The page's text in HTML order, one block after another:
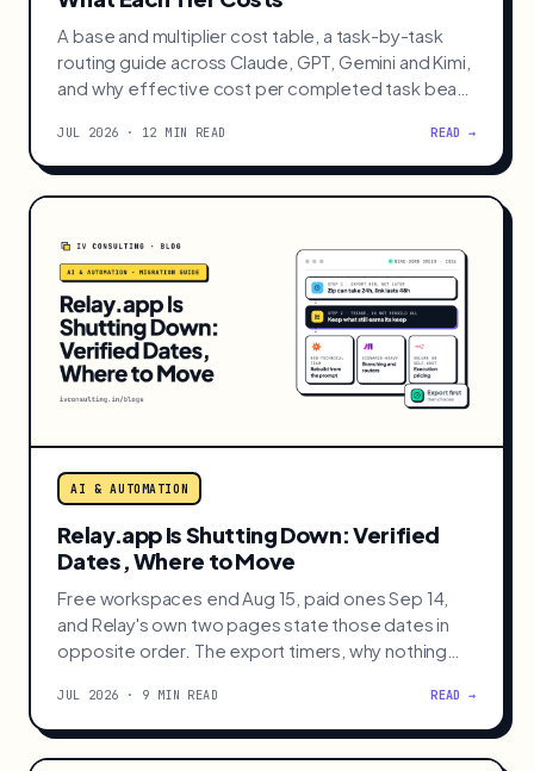
A base and multiplier cost table, a task-by-task
routing guide across Claude, GPT, Gemini and Kimi,
and why effective cost per completed task beats
JUL 2026 · 12 MIN READ READ →
AI & AUTOMATION
Relay.app Is Shutting Down: Verified
Dates, Where to Move
Free workspaces end Aug 15, paid ones Sep 14,
and Relay's own two pages state those dates in
opposite order. The export timers, why nothing
JUL 2026 · 9 MIN READ READ →